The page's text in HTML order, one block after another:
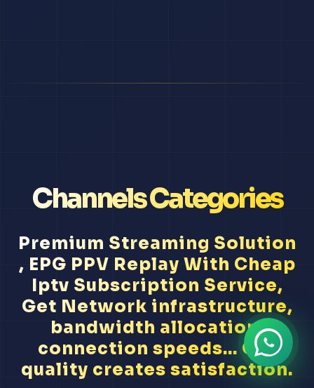
Channels Categories
Premium Streaming Solution
, EPG PPV Replay With Cheap
Iptv Subscription Service,
Get Network infrastructure,
bandwidth allocation,
connection speeds... Our
quality creates satisfaction.